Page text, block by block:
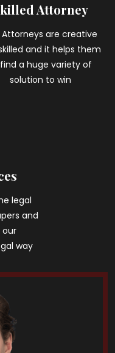
Attorney
Attorneys are creative
and it helps them
a huge variety of
solution to win
legal
and
way